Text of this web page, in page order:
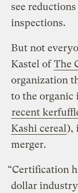
see
inspections.
But not
Kastel ofThe
organization
to the organic
recent
Kashi cereal),
merger.
“Certification
dollar